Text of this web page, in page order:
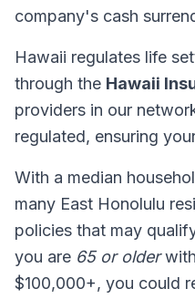
company's cash
Hawaii regulates life
through the Hawaii
providers in our
regulated, ensuring
With a median
many East Honolulu
policies that may
you are 65 or older
$100,000+, you could